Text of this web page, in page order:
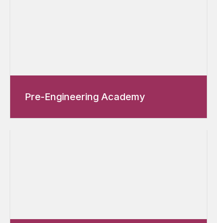
Pre-Engineering Academy